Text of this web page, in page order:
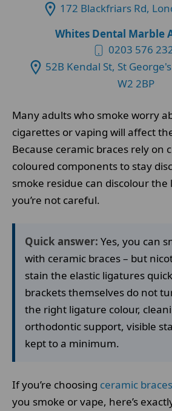
172 Blackfriars Rd,
Whites Dental Marble
0203 576
52B Kendal St, St
W2 2BP
Many adults who smoke worry
cigarettes or vaping will affect
Because ceramic braces rely on
coloured components to stay
smoke residue can discolour
you’re not careful.
Quick answer: Yes, you can
with ceramic braces – but
stain the elastic ligatures
brackets themselves do not
the right ligature colour,
orthodontic support, visible
kept to a minimum.
If you’re choosing ceramic
you smoke or vape, here’s